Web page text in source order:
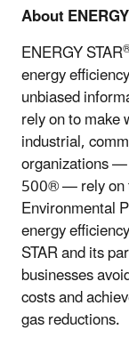
About
ENERGY STAR
energy
unbiased
rely on to
industrial,
organizations
500® — rely on
Environmental
energy
STAR and its
businesses
costs and
gas reductions.